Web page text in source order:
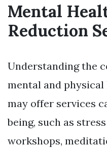
Mental
Reduction
Understanding the
mental and physical
may offer services
being, such as
workshops,